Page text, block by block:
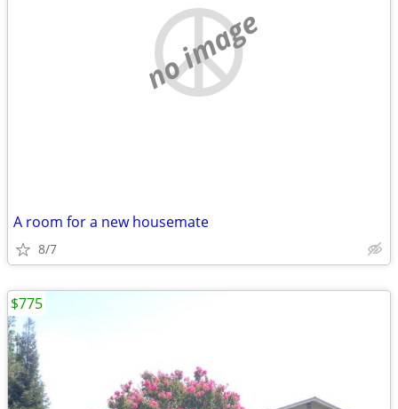
no image
A room for a new housemate
8/7
$775